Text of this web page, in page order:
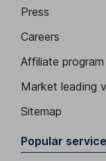
Press
Careers
Affiliate program
Market leading
Sitemap
Popular